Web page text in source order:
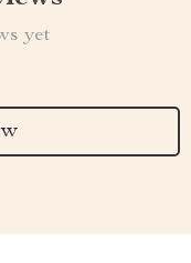
yet